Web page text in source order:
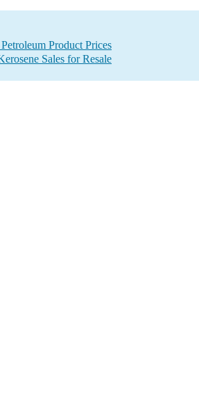
Product Prices
Sales for Resale